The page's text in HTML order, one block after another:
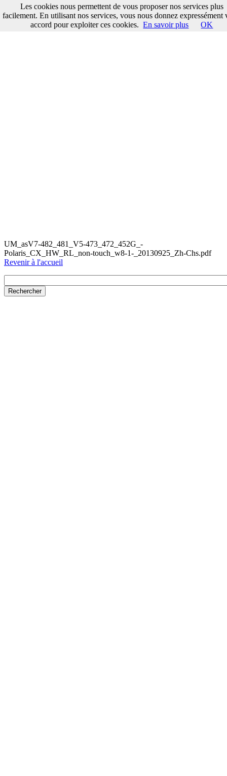
UM_asV7-482_481_V5-473_472_452G_-
Polaris_CX_HW_RL_non-touch_w8-1-_20130925_Zh-Chs.pdf
Revenir à l'accueil
Les cookies nous permettent de vous proposer nos services plus
facilement. En utilisant nos services, vous nous donnez expressément
accord pour exploiter ces cookies. En savoir plus OK